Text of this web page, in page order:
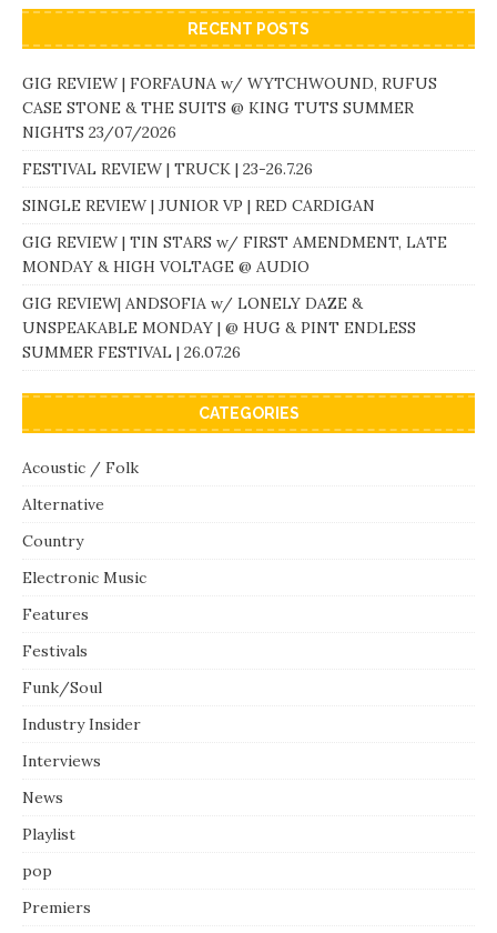
RECENT POSTS
GIG REVIEW | FORFAUNA w/ WYTCHWOUND, RUFUS
CASE STONE & THE SUITS @ KING TUTS SUMMER
NIGHTS 23/07/2026
FESTIVAL REVIEW | TRUCK | 23-26.7.26
SINGLE REVIEW | JUNIOR VP | RED CARDIGAN
GIG REVIEW | TIN STARS w/ FIRST AMENDMENT, LATE
MONDAY & HIGH VOLTAGE @ AUDIO
GIG REVIEW| ANDSOFIA w/ LONELY DAZE &
UNSPEAKABLE MONDAY | @ HUG & PINT ENDLESS
SUMMER FESTIVAL | 26.07.26
CATEGORIES
Acoustic / Folk
Alternative
Country
Electronic Music
Features
Festivals
Funk/Soul
Industry Insider
Interviews
News
Playlist
pop
Premiers